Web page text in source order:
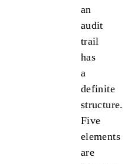
an
audit
trail
has
a
definite
structure.
Five
elements
are